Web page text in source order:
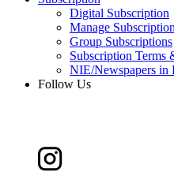
Digital Subscription
Manage
Group Subscriptions
Subscription Terms
NIE/Newspapers in
Follow Us